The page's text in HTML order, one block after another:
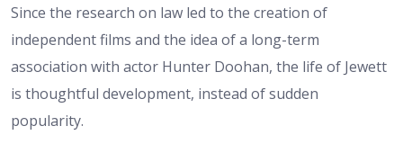
Since the research on law led to the creation of
independent films and the idea of a long-term
association with actor Hunter Doohan, the life of Jewett
is thoughtful development, instead of sudden
popularity.